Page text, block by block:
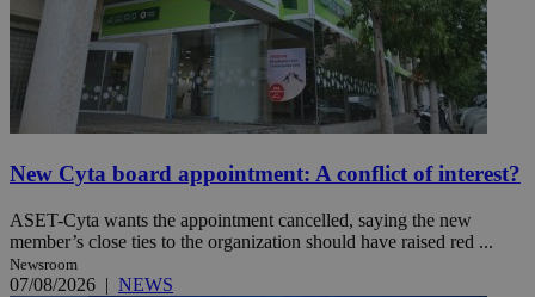
New Cyta board appointment: A conflict of interest?
ASET-Cyta wants the appointment cancelled, saying the new
member’s close ties to the organization should have raised red ...
Newsroom
07/08/2026 | NEWS